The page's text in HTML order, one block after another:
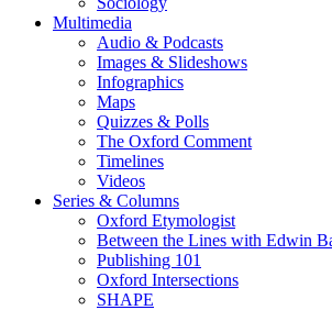
Multimedia
Audio & Podcasts
Images & Slideshows
Infographics
Maps
Quizzes & Polls
The Oxford Comment
Timelines
Videos
Series & Columns
Oxford Etymologist
Between the Lines with Edwin
Publishing 101
Oxford Intersections
SHAPE